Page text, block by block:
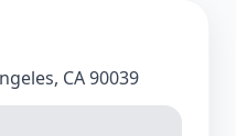
CA 90039